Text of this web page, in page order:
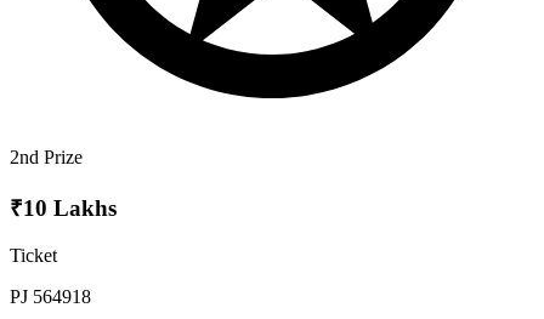
2nd Prize
₹10 Lakhs
Ticket
PJ 564918